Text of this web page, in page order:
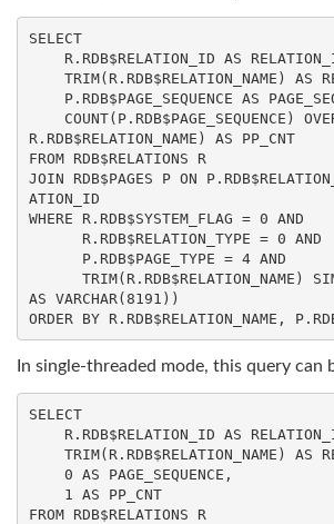
SELECT
    R.RDB$RELATION_ID
AS
TRIM(R.RDB$RELATION_NAME) AS
    P.RDB$PAGE_SEQUENCE
AS
COUNT(P.RDB$PAGE_SEQUENCE)
R.RDB$RELATION_NAME) AS
PP_CNT
FROM
JOIN RDB$PAGES P ON
WHERE R.RDB$SYSTEM_FLAG = 0 AND
      R.RDB$RELATION_TYPE =
0 AND
      P.RDB$PAGE_TYPE =
4 AND
TRIM(R.RDB$RELATION_NAME)
AS VARCHAR (8191
ORDER
BY R.RDB$RELATION_NAME,
In single-threaded mode, this query can
SELECT
    R.RDB$RELATION_ID
AS
TRIM(R.RDB$RELATION_NAME) AS
0 AS PAGE_SEQUENCE,
1
AS
PP_CNT
FROM